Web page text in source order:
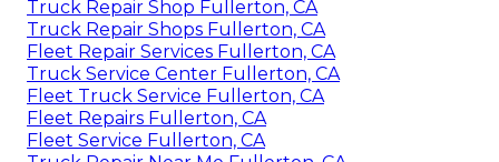
Truck Repair Shop Fullerton, CA
Truck Repair Shops Fullerton, CA
Fleet Repair Services Fullerton, CA
Truck Service Center Fullerton, CA
Fleet Truck Service Fullerton, CA
Fleet Repairs Fullerton, CA
Fleet Service Fullerton, CA